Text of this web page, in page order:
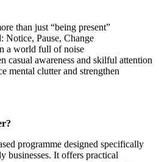
than just “being present”
Notice, Pause, Change
a world full of noise
casual awareness and skilful attention
mental clutter and strengthen
programme designed specifically
businesses. It offers practical